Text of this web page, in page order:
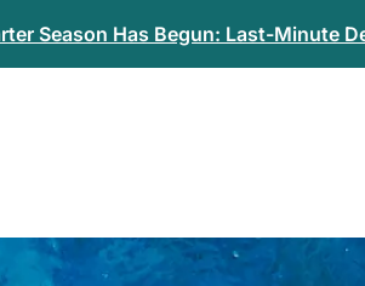
Season Has Begun: Last-Minute